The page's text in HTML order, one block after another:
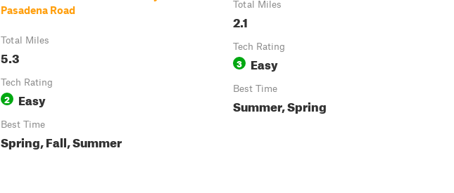
Pasadena Road
Total Miles
5.3
Tech Rating
2 Easy
Best Time
Spring, Fall, Summer
Total Miles
2.1
Tech Rating
3 Easy
Best Time
Summer, Spring